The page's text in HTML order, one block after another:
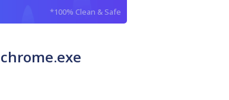
*100% Clean & Safe